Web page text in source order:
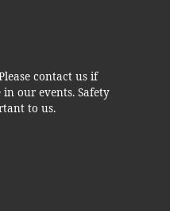
contact us if
our events. Safety
to us.